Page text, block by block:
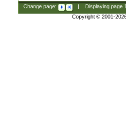
Change page: Displaying page
Copyright © 2001-